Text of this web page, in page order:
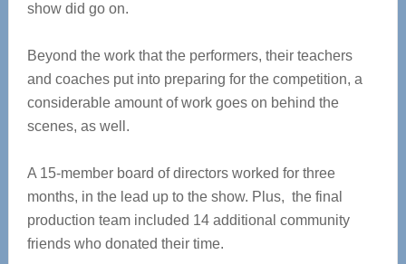
show did go on.
Beyond the work that the performers, their teachers
and coaches put into preparing for the competition, a
considerable amount of work goes on behind the
scenes, as well.
A 15-member board of directors worked for three
months, in the lead up to the show. Plus, the final
production team included 14 additional community
friends who donated their time.